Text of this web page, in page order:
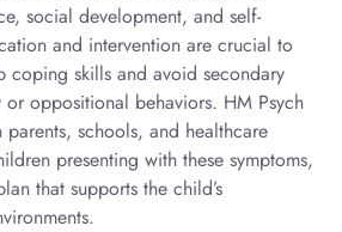
social development, and self-
and intervention are crucial to
coping skills and avoid secondary
or oppositional behaviors. HM Psych
schools, and healthcare
presenting with these symptoms,
that supports the child’s